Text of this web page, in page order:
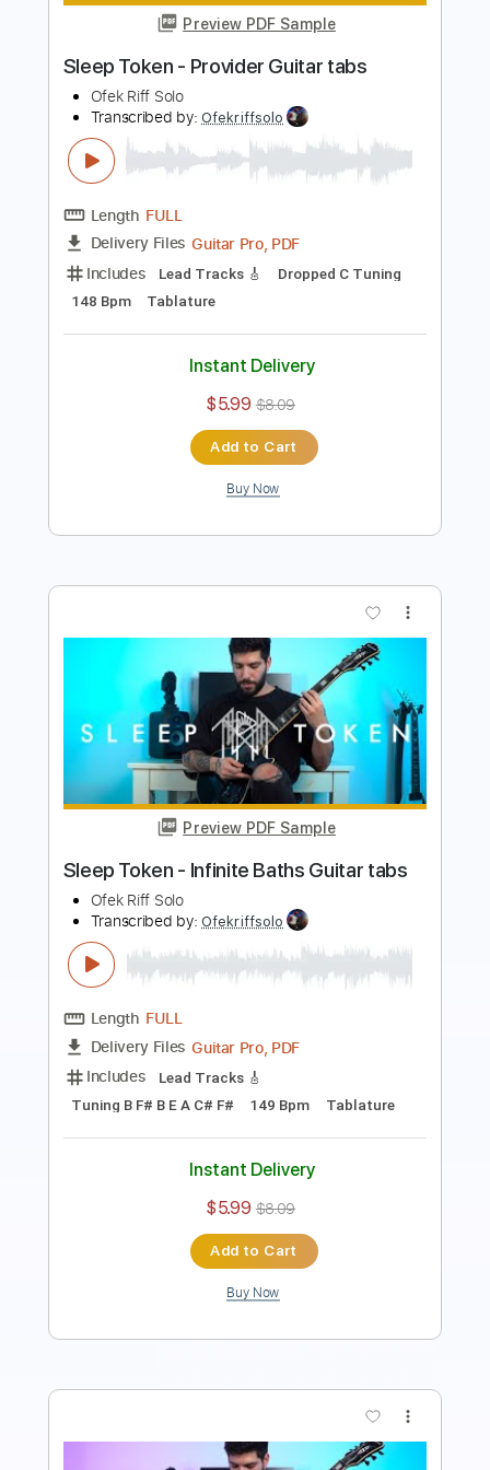
FULL
Delivery Files
Guitar Pro, PDF
Includes
Lead Tracks 🎸
Dropped D tune down 1/2 step Tuning
141 Bpm
Tablature
$5.99
$8.09
Buy Now
Preview PDF Sample
Sleep Token - Provider Guitar tabs
Ofek Riff Solo
Transcribed by:Ofekriffsolo
Length FULL
Delivery Files Guitar Pro, PDF
Includes
Lead Tracks 🎸
148 Bpm
Tablature
Instant Delivery
$5.99
Add to Cart
Buy Now